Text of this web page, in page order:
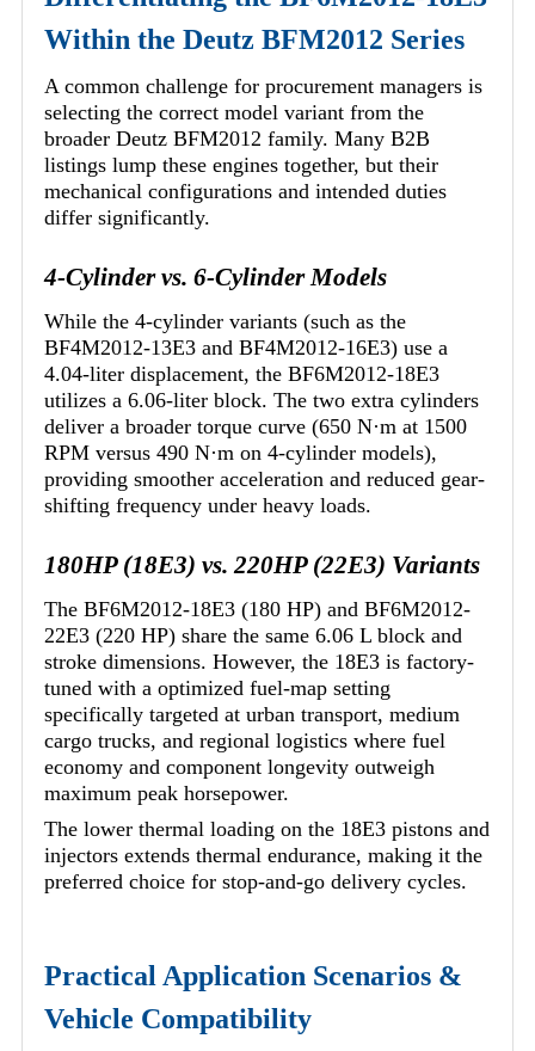
Within the Deutz BFM2012 Series
A common challenge for procurement managers is
selecting the correct model variant from the
broader Deutz BFM2012 family. Many B2B
listings lump these engines together, but their
mechanical configurations and intended duties
differ significantly.
4-Cylinder vs. 6-Cylinder Models
While the 4-cylinder variants (such as the
BF4M2012-13E3 and BF4M2012-16E3) use a
4.04-liter displacement, the BF6M2012-18E3
utilizes a 6.06-liter block. The two extra cylinders
deliver a broader torque curve (650 N·m at 1500
RPM versus 490 N·m on 4-cylinder models),
providing smoother acceleration and reduced gear-
shifting frequency under heavy loads.
180HP (18E3) vs. 220HP (22E3) Variants
The BF6M2012-18E3 (180 HP) and BF6M2012-
22E3 (220 HP) share the same 6.06 L block and
stroke dimensions. However, the 18E3 is factory-
tuned with a optimized fuel-map setting
specifically targeted at urban transport, medium
cargo trucks, and regional logistics where fuel
economy and component longevity outweigh
maximum peak horsepower.
The lower thermal loading on the 18E3 pistons and
injectors extends thermal endurance, making it the
preferred choice for stop-and-go delivery cycles.
Practical Application Scenarios &
Vehicle Compatibility